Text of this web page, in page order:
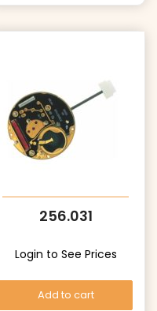
256.031
Login to See Prices
Add to cart